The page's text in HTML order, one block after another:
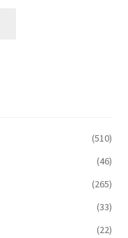
(510)
(46)
(265)
(33)
(22)